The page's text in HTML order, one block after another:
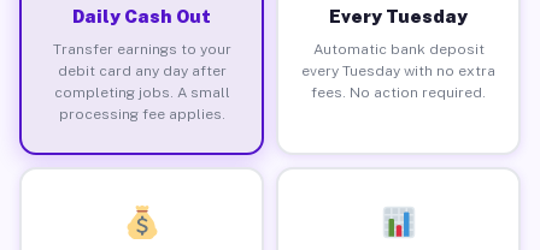
Daily Cash Out
Transfer earnings to your
debit card any day after
completing jobs. A small
processing fee applies.
Every Tuesday
Automatic bank deposit
every Tuesday with no extra
fees. No action required.